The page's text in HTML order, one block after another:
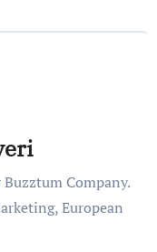
Company.
European